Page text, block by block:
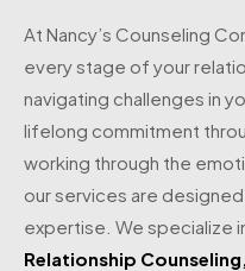
At Nancy’s Counseling
every stage of your
navigating challenges in
lifelong commitment
working through the
our services are
expertise. We specialize
Relationship Counseling